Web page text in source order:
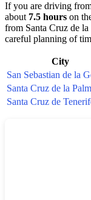
If you are driving
about 7.5 hours on
from Santa Cruz de la
careful planning of
City
San Sebastian de la
Santa Cruz de la
Santa Cruz de